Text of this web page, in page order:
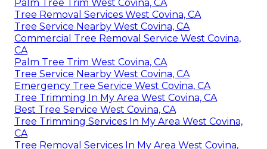
Palm Tree Trim West Covina, CA
Tree Removal Services West Covina, CA
Tree Service Nearby West Covina, CA
Commercial Tree Removal Service West Covina,
CA
Palm Tree Trim West Covina, CA
Tree Service Nearby West Covina, CA
Emergency Tree Service West Covina, CA
Tree Trimming In My Area West Covina, CA
Best Tree Service West Covina, CA
Tree Trimming Services In My Area West Covina,
CA
Tree Removal Services In My Area West Covina,